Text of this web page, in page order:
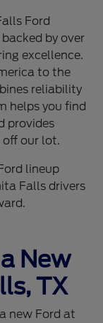
Ford
by over
excellence.
to the
reliability
helps you find
provides
off our lot.
lineup
Falls drivers
New
TX
new Ford at